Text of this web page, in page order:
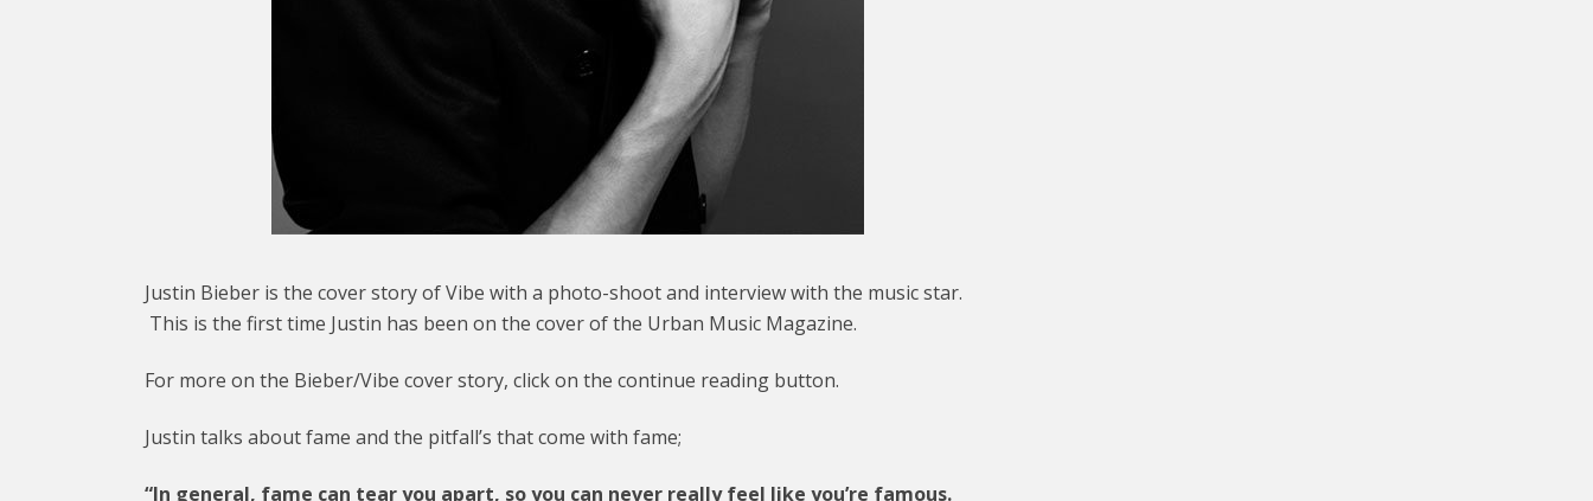
Justin Bieber is the cover story of Vibe with a photo-shoot and interview with the music star.
This is the first time Justin has been on the cover of the Urban Music Magazine.
For more on the Bieber/Vibe cover story, click on the continue reading button.
Justin talks about fame and the pitfall’s that come with fame;
“In general, fame can tear you apart, so you can never really feel like you’re famous.